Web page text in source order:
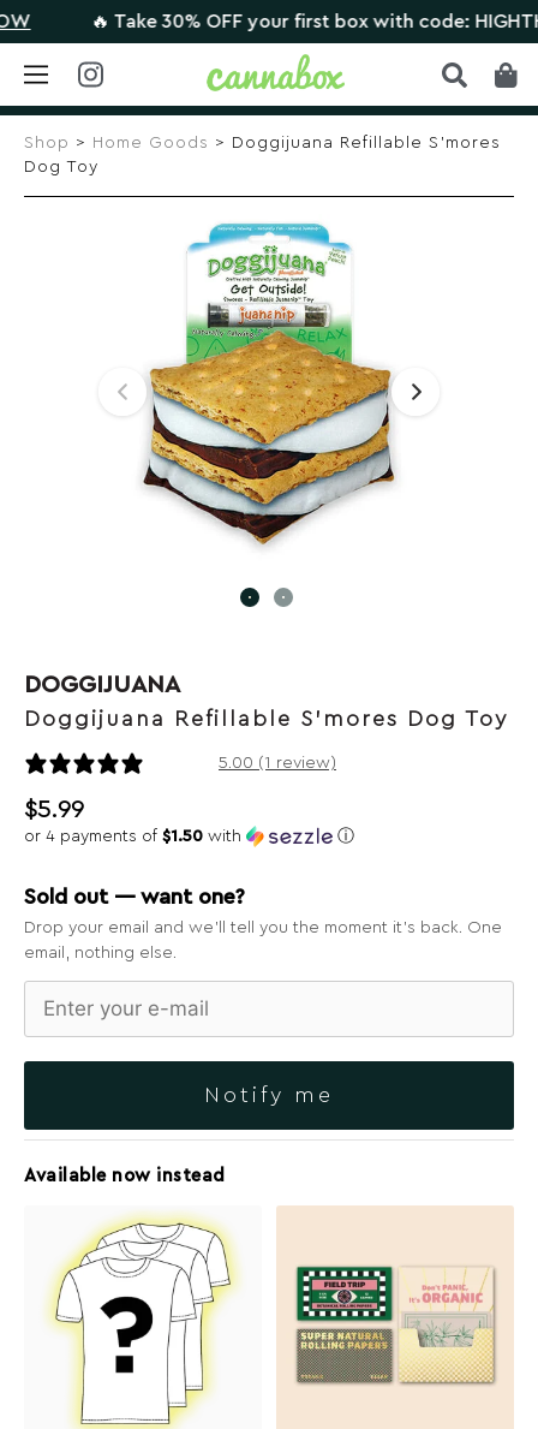
Skip
content
🔥 Take 30% OFF your first box with code: HIGHTHERE
Shop > Home Goods > Doggijuana Refillable S’mores
Dog Toy
DOGGIJUANA
Doggijuana Refillable S'mores Dog Toy
5.00 (1 review)
$5.99
or 4 payments of $1.50 with ⓘ
Sold out — want one?
Drop your email and we’ll tell you the moment it’s back. One
email, nothing else.
Notify me
Available now instead